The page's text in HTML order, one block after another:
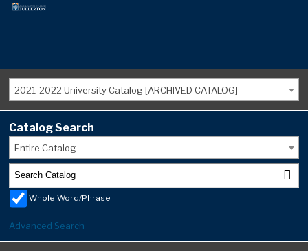
2021-2022 University Catalog [ARCHIVED CATALOG]
Catalog Search
Entire Catalog
Whole Word/Phrase
Advanced Search